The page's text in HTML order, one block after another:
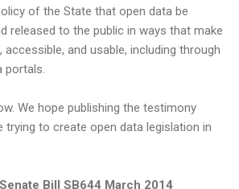
of the State that open data be
released to the public in ways that make
and usable, including through
We hope publishing the testimony
trying to create open data legislation in
Bill SB644 March 2014